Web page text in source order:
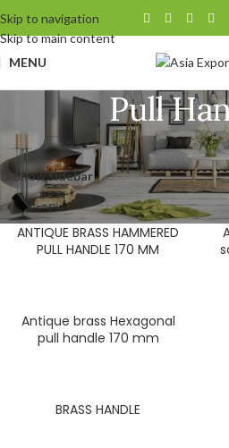
Skip to navigation
Skip to main content
MENU
Pull
Home Door Hardware Pull Handles
Show sidebar
ANTIQUE BRASS HAMMERED
PULL HANDLE 170 MM
Antique brass Hexagonal
pull handle 170 mm
BRASS HANDLE